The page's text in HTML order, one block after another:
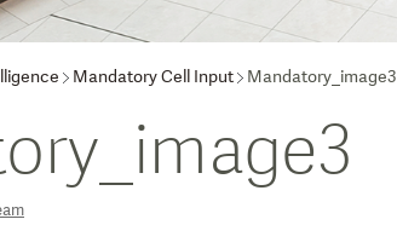
Mandatory Cell Input Mandatory_image3